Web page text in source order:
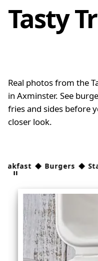
Tasty
gallery
Real photos from the
in Axminster. See
fries and sides before
closer look.
◆ Starters/